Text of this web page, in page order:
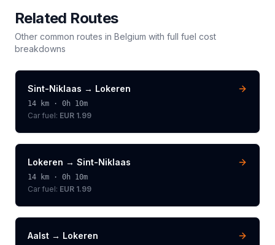
Related Routes
Other common routes in Belgium with full fuel cost
breakdowns
Sint-Niklaas → Lokeren
14 km · 0h 10m
Car fuel: EUR 1.99
Lokeren → Sint-Niklaas
14 km · 0h 10m
Car fuel: EUR 1.99
Aalst → Lokeren